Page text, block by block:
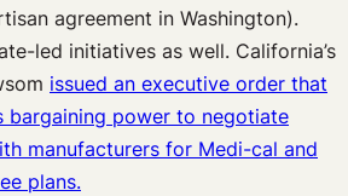
agreement in Washington).
led initiatives as well. California’s
issued an executive order that
bargaining power to negotiate
manufacturers for Medi-cal and
plans.